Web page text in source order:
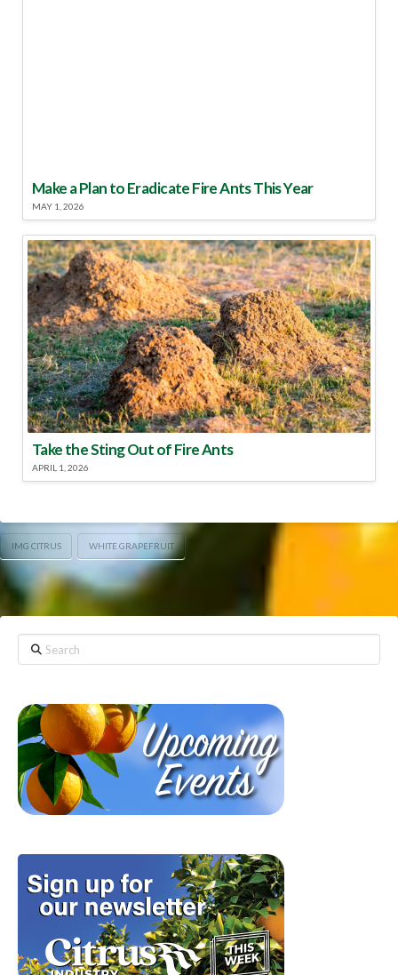
Make a Plan to Eradicate Fire Ants This Year
MAY 1, 2026
Take the Sting Out of Fire Ants
APRIL 1, 2026
IMG CITRUS WHITE GRAPEFRUIT
Search